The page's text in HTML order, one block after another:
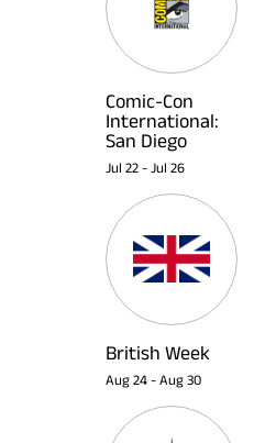
Comic-Con
International:
San Diego
Jul 22 - Jul 26
British Week
Aug 24 - Aug 30